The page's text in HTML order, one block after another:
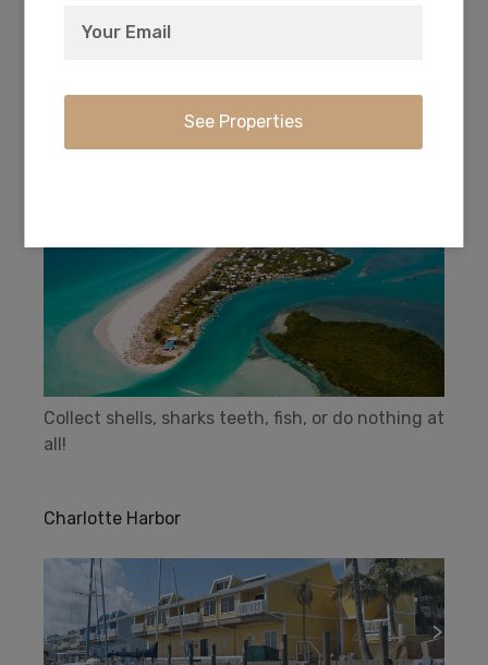
Secluded, Unspoiled Beach
Collect shells, sharks teeth, fish, or do nothing at
all!
Charlotte Harbor